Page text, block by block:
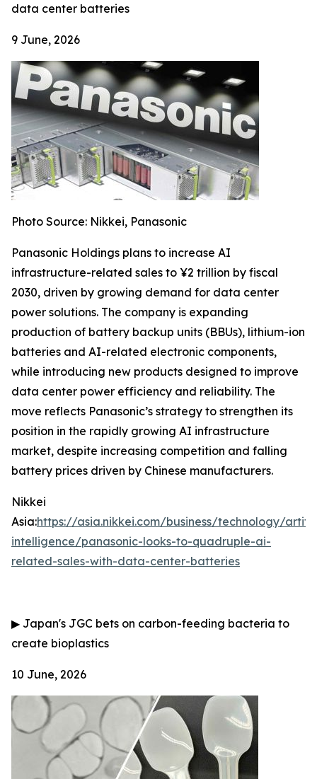
data center batteries
9 June, 2026
Photo Source: Nikkei, Panasonic
Panasonic Holdings plans to increase AI
infrastructure-related sales to ¥2 trillion by fiscal
2030, driven by growing demand for data center
power solutions. The company is expanding
production of battery backup units (BBUs), lithium-ion
batteries and AI-related electronic components,
while introducing new products designed to improve
data center power efficiency and reliability. The
move reflects Panasonic’s strategy to strengthen its
position in the rapidly growing AI infrastructure
market, despite increasing competition and falling
battery prices driven by Chinese manufacturers.
Nikkei
Asia:https://asia.nikkei.com/business/technology/
intelligence/panasonic-looks-to-quadruple-ai-
related-sales-with-data-center-batteries
▶ Japan's JGC bets on carbon-feeding bacteria to
create bioplastics
10 June, 2026